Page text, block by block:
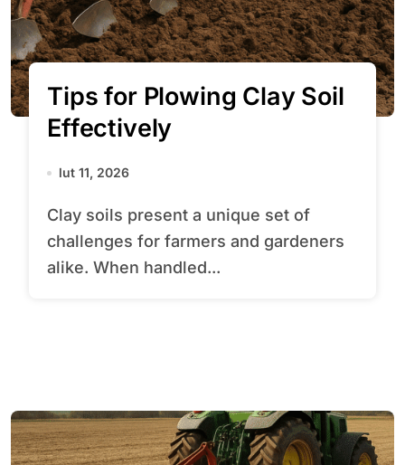
Tips for Plowing Clay Soil
Effectively
lut 11, 2026
Clay soils present a unique set of
challenges for farmers and gardeners
alike. When handled...